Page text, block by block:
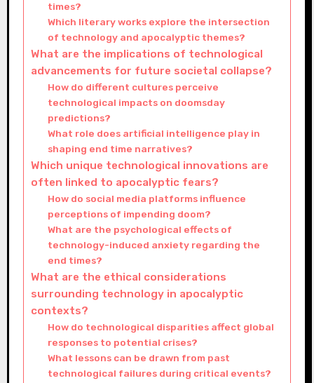
times?
Which literary works explore the intersection
of technology and apocalyptic themes?
What are the implications of technological
advancements for future societal collapse?
How do different cultures perceive
technological impacts on doomsday
predictions?
What role does artificial intelligence play in
shaping end time narratives?
Which unique technological innovations are
often linked to apocalyptic fears?
How do social media platforms influence
perceptions of impending doom?
What are the psychological effects of
technology-induced anxiety regarding the
end times?
What are the ethical considerations
surrounding technology in apocalyptic
contexts?
How do technological disparities affect global
responses to potential crises?
What lessons can be drawn from past
technological failures during critical events?